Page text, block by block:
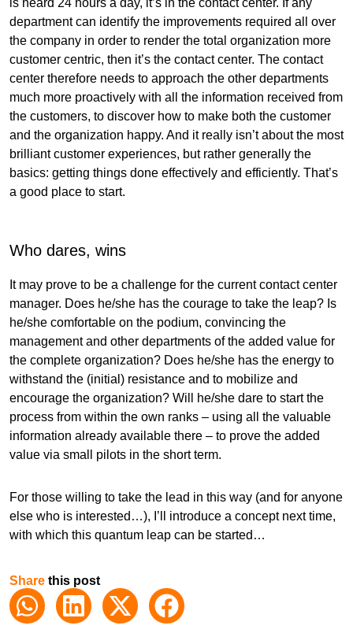
is heard 24 hours a day, it’s in the contact center. If any
department can identify the improvements required all over
the company in order to render the total organization more
customer centric, then it’s the contact center. The contact
center therefore needs to approach the other departments
much more proactively with all the information received from
the customers, to discover how to make both the customer
and the organization happy. And it really isn’t about the most
brilliant customer experiences, but rather generally the
basics: getting things done effectively and efficiently. That’s
a good place to start.
Who dares, wins
It may prove to be a challenge for the current contact center
manager. Does he/she has the courage to take the leap? Is
he/she comfortable on the podium, convincing the
management and other departments of the added value for
the complete organization? Does he/she has the energy to
withstand the (initial) resistance and to mobilize and
encourage the organization? Will he/she dare to start the
process from within the own ranks – using all the valuable
information already available there – to prove the added
value via small pilots in the short term.
For those willing to take the lead in this way (and for anyone
else who is interested…), I’ll introduce a concept next time,
with which this quantum leap can be started…
Share this post